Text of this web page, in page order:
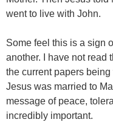
went to live with John.
Some feel this is a sign
another. I have not read
the current papers
Jesus was married to
message of peace,
incredibly important.